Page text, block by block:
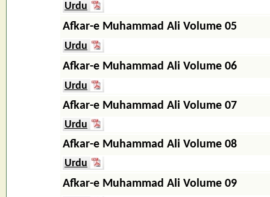
Urdu
Afkar-e Muhammad Ali Volume 05
Urdu
Afkar-e Muhammad Ali Volume 06
Urdu
Afkar-e Muhammad Ali Volume 07
Urdu
Afkar-e Muhammad Ali Volume 08
Urdu
Afkar-e Muhammad Ali Volume 09